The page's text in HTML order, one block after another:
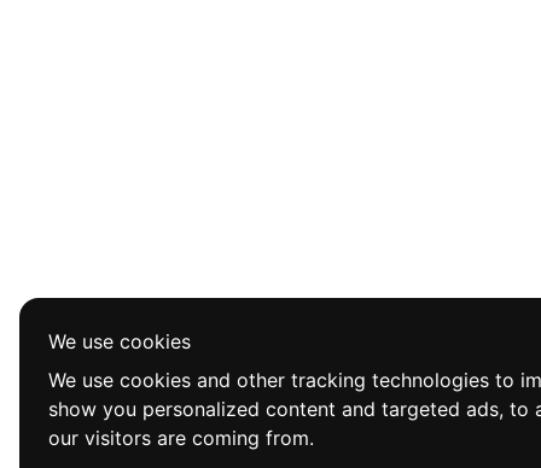
We use cookies
We use cookies and other tracking technologies to
show you personalized content and targeted ads,
our visitors are coming from.